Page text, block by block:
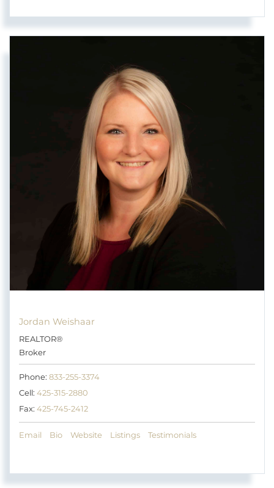
Jordan Weishaar
REALTOR®
Broker
Phone: 833-255-3374
Cell: 425-315-2880
Fax: 425-745-2412
Email Bio Website Listings Testimonials